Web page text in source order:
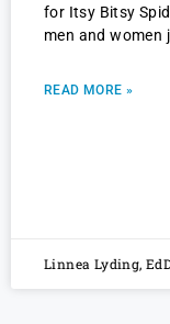
for Itsy Bitsy
men and
READ MORE »
Linnea Lyding,